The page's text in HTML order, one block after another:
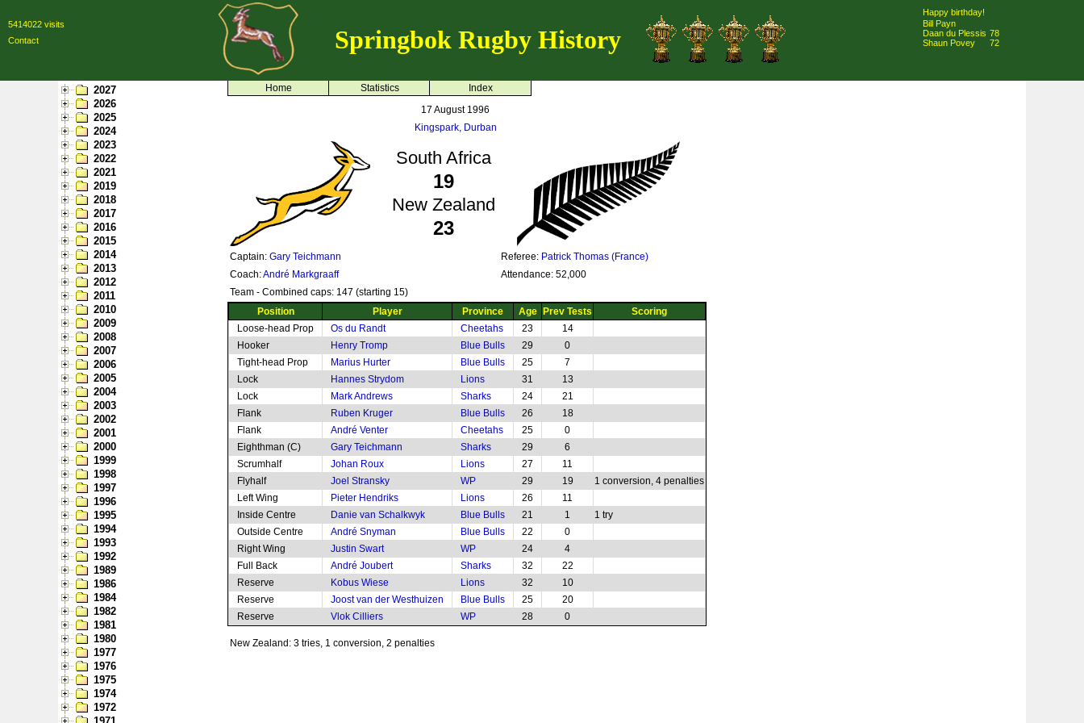
5414022 visits
Contact
Springbok Rugby History
Happy birthday!
Bill Payn
Daan du Plessis 78
Shaun Povey
72
2027
2026
2025
2024
2023
2022
2021
2019
2018
2017
2016
2015
2014
2013
2012
2011
2010
2009
2008
2007
2006
2005
2004
2003
2002
2001
2000
1999
1998
1997
1996
1995
1994
1993
1992
1989
1986
1984
1982
1981
1980
1977
1976
1975
1974
1972
Home Statistics
Index
17 August 1996
Kingspark, Durban
South Africa
19
New Zealand
23
Captain: Gary Teichmann Referee: Patrick Thomas (France)
Coach:André Markgraaff
Attendance: 52,000
Team - Combined caps: 147 (starting 15)
Position
Player Province Age Prev Tests
Scoring
Loose-head Prop
Os du Randt Cheetahs 23
14
Hooker
Henry Tromp Blue Bulls 29
0
Tight-head Prop
Marius Hurter Blue Bulls 25
7
Lock
Hannes Strydom Lions 31
13
Lock
Mark Andrews Sharks 24
21
Flank
Ruben Kruger Blue Bulls 26
18
Flank
André Venter Cheetahs 25
0
Eighthman (C)
Gary Teichmann Sharks 29
6
Scrumhalf
Johan Roux Lions 27
11
Flyhalf
Joel Stransky WP 29 19
1 conversion, 4 penalties
Left Wing
Pieter Hendriks Lions 26
11
Inside Centre
Danie van Schalkwyk Blue Bulls 21 1
1 try
Outside Centre
André Snyman Blue Bulls 22
0
Right Wing
Justin Swart WP 24
4
Full Back
André Joubert Sharks 32
22
Reserve
Kobus Wiese Lions 32
10
Reserve
Joost van der Westhuizen Blue Bulls 25
20
Reserve
Vlok Cilliers WP 28 0
New Zealand: 3 tries, 1 conversion, 2 penalties